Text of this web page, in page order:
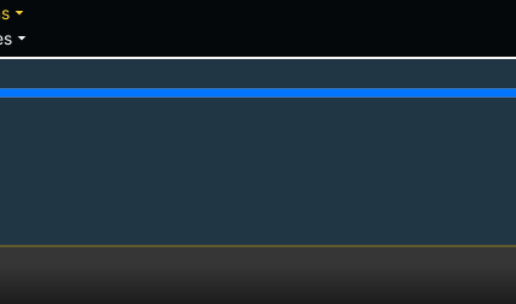
arrow_drop_down
arrow_drop_down